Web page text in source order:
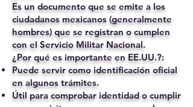
Es un documento que se emite a los
ciudadanos mexicanos (generalmente
hombres) que se registran o cumplen
con el Servicio Militar Nacional.
¿Por qué es importante en EE.UU.?:
Puede servir como identificación oficial
en algunos trámites.
Útil para comprobar identidad o cumplir